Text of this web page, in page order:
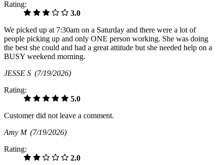
Rating:
3.0
We picked up at 7:30am on a Saturday and there were a lot of
people picking up and only ONE person working. She was doing
the best she could and had a great attitude but she needed help on a
BUSY weekend morning.
JESSE S (7/19/2026)
Rating:
5.0
Customer did not leave a comment.
Amy M (7/19/2026)
Rating:
2.0